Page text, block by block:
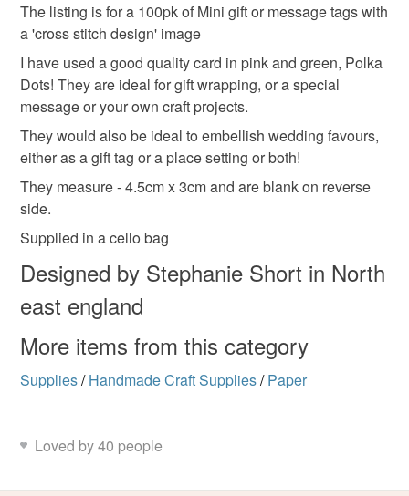
Colours
Green Dark Pink Pink Red Dark green
Unless faulty, the following types of items are non-
refundable: items that are personalised, bespoke or made-
to-order to your specific requirements; items which
deteriorate quickly (e.g. food), personal items sold with a
hygiene seal (cosmetics, underwear) in instances where
the seal is broken; digital items.
Please note that if your order is being posted outside
mainland UK, you (or the recipient) may have to pay
customs or VAT charges and a handling fee. The seller is
not responsible for any charges or fees that may incur.
Read the Folksy Returns Policy.
The listing is for a 100pk of Mini gift or message tags with
a 'cross stitch design' image
I have used a good quality card in pink and green, Polka
Dots! They are ideal for gift wrapping, or a special
message or your own craft projects.
They would also be ideal to embellish wedding favours,
either as a gift tag or a place setting or both!
They measure - 4.5cm x 3cm and are blank on reverse
side.
Supplied in a cello bag
Designed by Stephanie Short in North
east england
More items from this category
Supplies/ Handmade Craft Supplies/ Paper
Loved by 40 people